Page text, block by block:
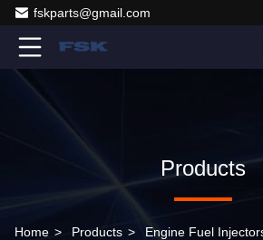
fskparts@gmail.com
Products
Home > Products > Engine Fuel